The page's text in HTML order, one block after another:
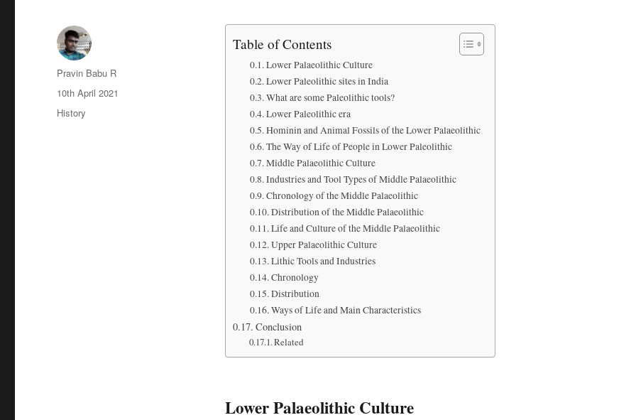
Table of Contents
Lower Palaeolithic Culture
Lower Paleolithic sites in India
What are some Paleolithic tools?
Lower Paleolithic era
Hominin and Animal Fossils of the Lower Palaeolithic
The Way of Life of People in Lower Paleolithic
Middle Palaeolithic Culture
Industries and Tool Types of Middle Palaeolithic
Chronology of the Middle Palaeolithic
Distribution of the Middle Palaeolithic
Life and Culture of the Middle Palaeolithic
Upper Palaeolithic Culture
Lithic Tools and Industries
Chronology
Distribution
Ways of Life and Main Characteristics
Conclusion
Related
Lower Palaeolithic Culture
Author
Pravin Babu R
Posted
on
10th April 2021
Categories
History